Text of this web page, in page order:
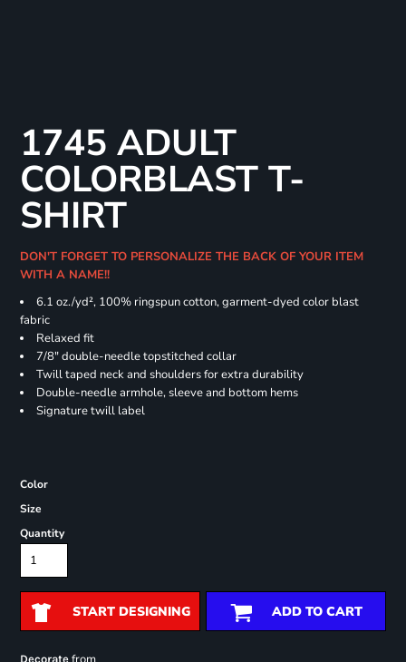
1745 ADULT
COLORBLAST T-
SHIRT
DON'T FORGET TO PERSONALIZE THE BACK OF YOUR ITEM
WITH A NAME!!
6.1 oz./yd², 100% ringspun cotton, garment-dyed color blast
fabric
Relaxed fit
7/8" double-needle topstitched collar
Twill taped neck and shoulders for extra durability
Double-needle armhole, sleeve and bottom hems
Signature twill label
Color
Size
Quantity
START DESIGNING ADD TO CART
Decorate